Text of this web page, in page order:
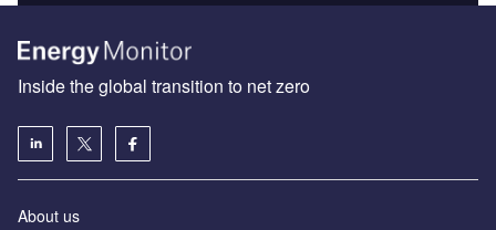
Inside the global transition to net zero
About us